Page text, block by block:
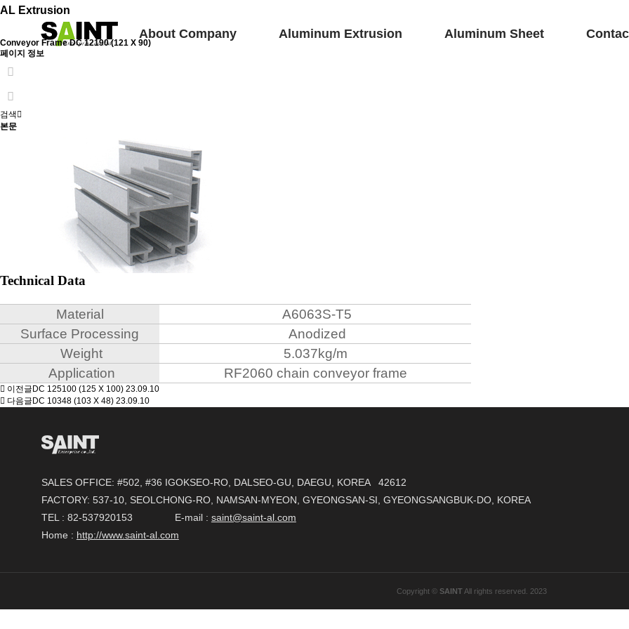
About Company Aluminum Extrusion Aluminum Sheet
AL Extrusion
Conveyor Frame DC 12190 (121 X 90)
페이지 정보
검색
본문
Technical Data
Material
A6063S-T5
Surface Processing
Anodized
Weight
5.037kg/m
Application
RF2060 chain conveyor frame
이전글 DC 125100 (125 X 100) 23.09.10
다음글 DC 10348 (103 X 48) 23.09.10
SALES OFFICE: #502, #36 IGOKSEO-RO, DALSEO-GU, DAEGU, KOREA 42612
FACTORY: 537-10, SEOLCHONG-RO, NAMSAN-MYEON, GYEONGSAN-SI, GYEONGSANGBUK-DO, KOREA
TEL : 82-537920153 E-mail : saint@saint-al.com
Home : http://www.saint-al.com
Copyright © SAINTAll rights reserved. 2023